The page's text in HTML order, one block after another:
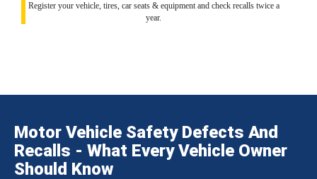
Register your vehicle, tires, car seats & equipment and check recalls twice a
year.
Motor Vehicle Safety Defects And
Recalls - What Every Vehicle Owner
Should Know